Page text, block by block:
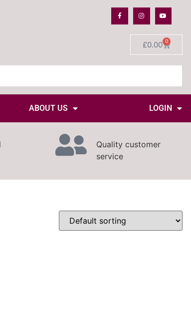
£0.00 0
ABOUT US LOGIN
Quality customer
service